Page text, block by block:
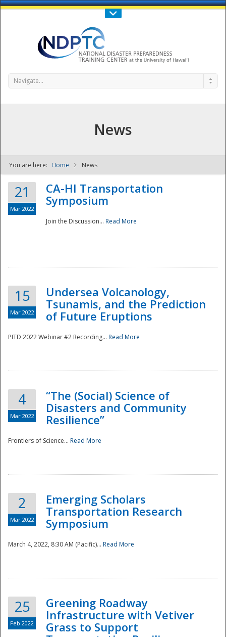
Call Us : 808-956-0600
NDPTC - The
National
Navigate...
News
You are here: Home News
21
Mar 2022
CA-HI Transportation
Symposium
Join the Discussion... Read More
15
Mar 2022
Undersea Volcanology,
Tsunamis, and the Prediction
of Future Eruptions
PITD 2022 Webinar #2 Recording... Read More
4
Mar 2022
“The (Social) Science of
Disasters and Community
Resilience”
Frontiers of Science... Read More
2
Mar 2022
Emerging Scholars
Transportation Research
Symposium
March 4, 2022, 8:30 AM (Pacific)... Read More
25
Feb 2022
Greening Roadway
Infrastructure with Vetiver
Grass to Support